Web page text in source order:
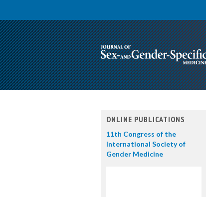
ONLINE PUBLICATIONS
11th Congress of the
International Society of
Gender Medicine